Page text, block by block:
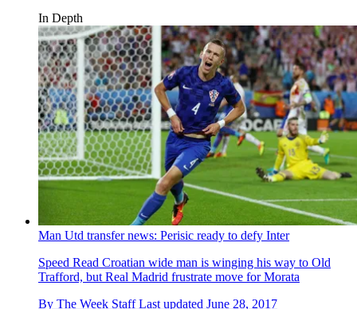
In Depth
Man Utd transfer news: Perisic ready to defy Inter
Speed Read Croatian wide man is winging his way to Old
Trafford, but Real Madrid frustrate move for Morata
By The Week Staff Last updated June 28, 2017